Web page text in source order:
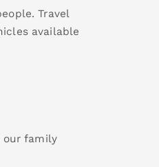
Travel
available
our family